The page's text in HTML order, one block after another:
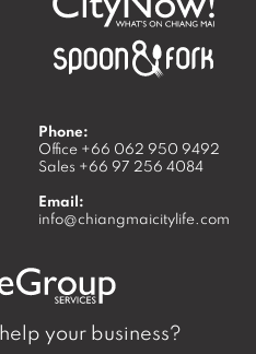
Phone:
Office +66 062 950 9492
Sales +66 97 256 4084
Email:
info@chiangmaicitylife.com
your business?